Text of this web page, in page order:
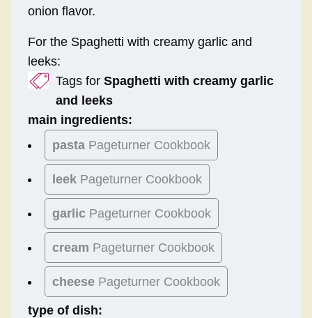
onion flavor.
For the Spaghetti with creamy garlic and
leeks:
Tags for Spaghetti with creamy garlic
and leeks
main ingredients:
pasta Pageturner Cookbook
leek Pageturner Cookbook
garlic Pageturner Cookbook
cream Pageturner Cookbook
cheese Pageturner Cookbook
type of dish: